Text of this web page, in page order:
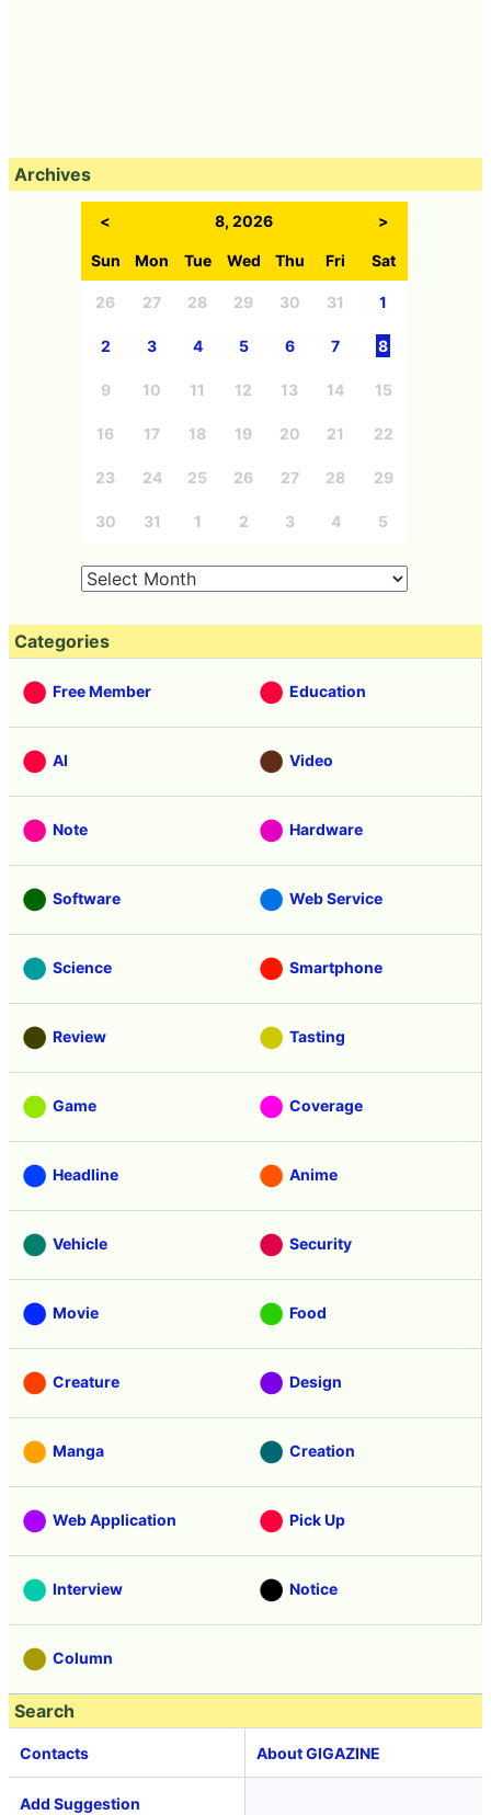
Archives
< 8, 2026 >
Sun Mon Tue Wed Thu Fri Sat
26 27 28 29 30 31 1
2 3 4 5 6 7 8
9 10 11 12 13 14 15
16 17 18 19 20 21 22
23 24 25 26 27 28 29
30 31 1 2 3 4 5
Categories
Free Member Education
AI Video
Note Hardware
Software Web Service
Science Smartphone
Review Tasting
Game Coverage
Headline Anime
Vehicle Security
Movie Food
Creature Design
Manga Creation
Web Application Pick Up
Interview Notice
Column
Search
Contacts About GIGAZINE